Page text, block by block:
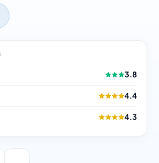
3.8
4.4
4.3